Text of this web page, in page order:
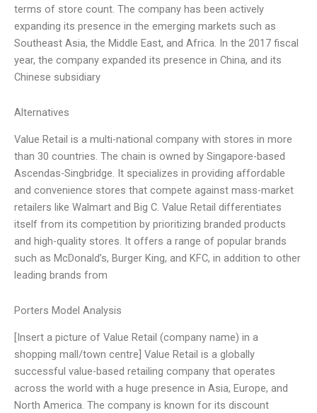
terms of store count. The company has been actively
expanding its presence in the emerging markets such as
Southeast Asia, the Middle East, and Africa. In the 2017 fiscal
year, the company expanded its presence in China, and its
Chinese subsidiary
Alternatives
Value Retail is a multi-national company with stores in more
than 30 countries. The chain is owned by Singapore-based
Ascendas-Singbridge. It specializes in providing affordable
and convenience stores that compete against mass-market
retailers like Walmart and Big C. Value Retail differentiates
itself from its competition by prioritizing branded products
and high-quality stores. It offers a range of popular brands
such as McDonald’s, Burger King, and KFC, in addition to other
leading brands from
Porters Model Analysis
[Insert a picture of Value Retail (company name) in a
shopping mall/town centre] Value Retail is a globally
successful value-based retailing company that operates
across the world with a huge presence in Asia, Europe, and
North America. The company is known for its discount